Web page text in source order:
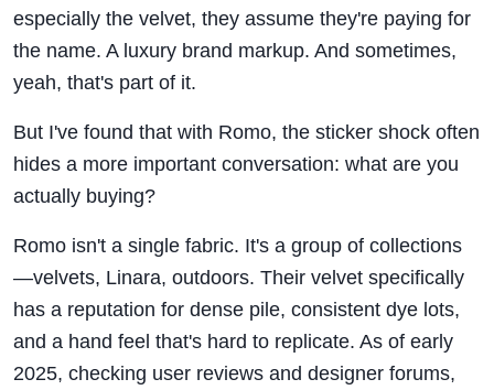
especially the velvet, they assume they're paying for
the name. A luxury brand markup. And sometimes,
yeah, that's part of it.
But I've found that with Romo, the sticker shock often
hides a more important conversation: what are you
actually buying?
Romo isn't a single fabric. It's a group of collections
—velvets, Linara, outdoors. Their velvet specifically
has a reputation for dense pile, consistent dye lots,
and a hand feel that's hard to replicate. As of early
2025, checking user reviews and designer forums,